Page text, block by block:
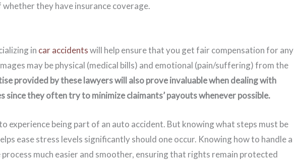
they have insurance coverage.
in car accidentswill help ensure that you get fair compensation for any
may be physical (medical bills) and emotional (pain/suffering) from the
provided by these lawyers will also prove invaluable when dealing with
since they often try to minimize claimants’ payouts whenever possible.
experience being part of an auto accident. But knowing what steps must be
ease stress levels significantly should one occur. Knowing how to handle a
much easier and smoother, ensuring that rights remain protected